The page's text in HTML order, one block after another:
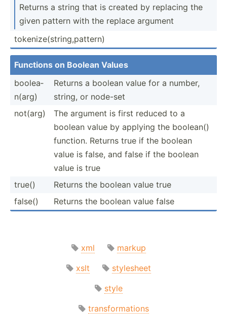
Returns a string that is created by replacing the
given pattern with the replace argument
tokeni­ze(­str­ing­,pa­ttern)
Functions on Boolean Values
boolea­
n(arg)
Returns a boolean value for a number,
string, or node-set
not(arg)
The argument is first reduced to a
boolean value by applying the boolean()
function. Returns true if the boolean
value is false, and false if the boolean
value is true
true()
Returns the boolean value true
false()
Returns the boolean value false
xml
markup
xslt
stylesheet
style
transformations